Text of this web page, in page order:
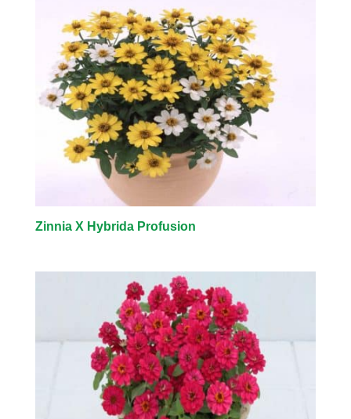
Zinnia X Hybrida Profusion